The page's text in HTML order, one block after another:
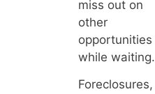
miss out on
other
opportunities
while waiting.
Foreclosures,